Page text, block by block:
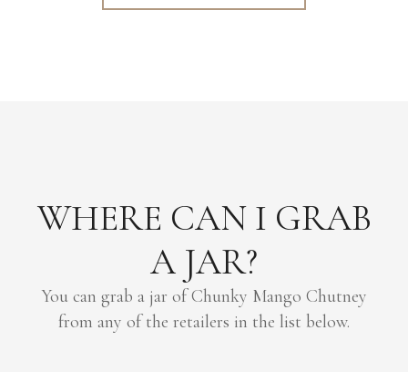
WHERE CAN I GRAB
A JAR?
You can grab a jar of Chunky Mango Chutney
from any of the retailers in the list below.